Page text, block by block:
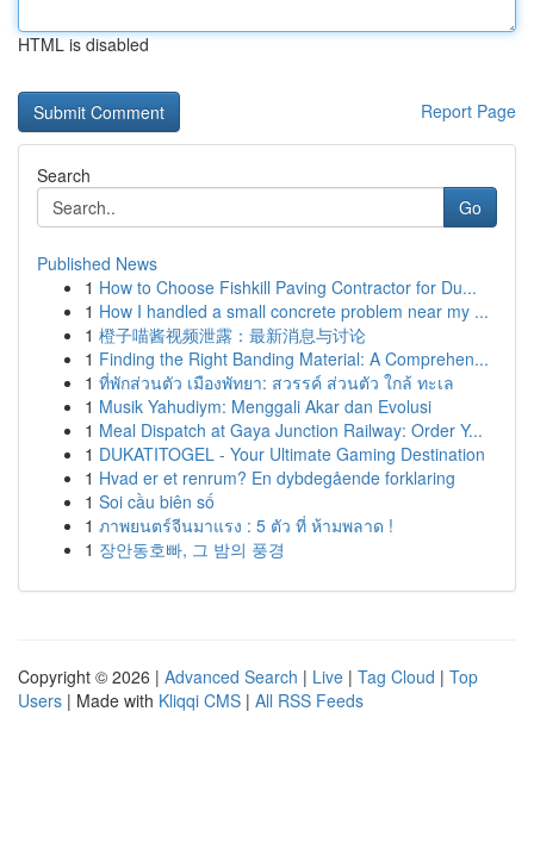
HTML is disabled
Report Page
Search
Go
Published News
1 How to Choose Fishkill Paving Contractor for Du...
1 How I handled a small concrete problem near my ...
1 橙子喵酱视频泄露：最新消息与讨论
1 Finding the Right Banding Material: A Comprehen...
1 ที่พักส่วนตัว เมืองพัทยา: สวรรค์ ส่วนตัว ใกล้ ทะเล
1 Musik Yahudiym: Menggali Akar dan Evolusi
1 Meal Dispatch at Gaya Junction Railway: Order Y...
1 DUKATITOGEL - Your Ultimate Gaming Destination
1 Hvad er et renrum? En dybdegående forklaring
1 Soi cầu biên số
1 ภาพยนตร์จีนมาแรง : 5 ตัว ที่ ห้ามพลาด !
1 장안동호빠, 그 밤의 풍경
Copyright © 2026 | Advanced Search | Live | Tag Cloud | Top
Users | Made with Kliqqi CMS | All RSS Feeds